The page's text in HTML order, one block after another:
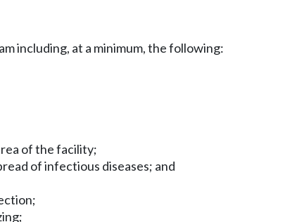
including, at a minimum, the following:
of the facility;
of infectious diseases; and